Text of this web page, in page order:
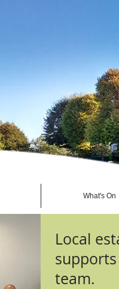
What's On
Local
team.